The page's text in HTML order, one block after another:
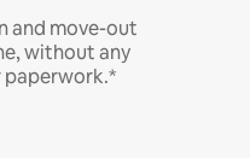
and move-out
without any